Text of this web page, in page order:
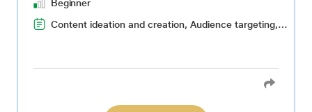
Beginner
Content ideation and creation, Audience targeting, Multilingual content creation, Storyboarding, Search Engine Optimization(SEO)